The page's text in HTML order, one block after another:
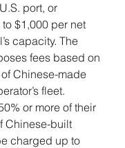
port, or
$1,000 per net
capacity. The
fees based on
Chinese-made
fleet.
or more of their
Chinese-built
charged up to